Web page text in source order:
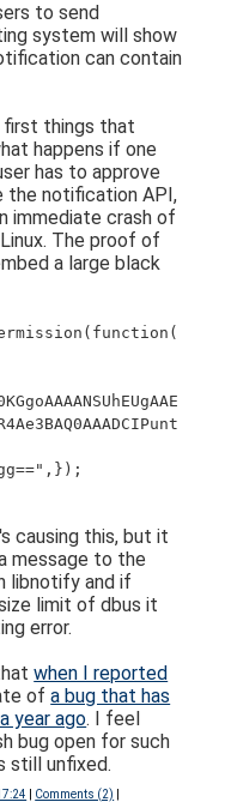
to send
system will show
can contain
first things that
happens if one
has to approve
the notification API,
immediate crash of
The proof of
a large black
causing this, but it
message to the
libnotify and if
limit of dbus it
error.
when I reported
ofa bug that has
year ago. I feel
bug open for such
still unfixed.
Comments (2)